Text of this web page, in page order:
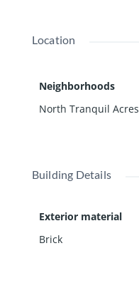
Location
Neighborhoods
North Tranquil Acres
Building Details
Exterior material
Brick